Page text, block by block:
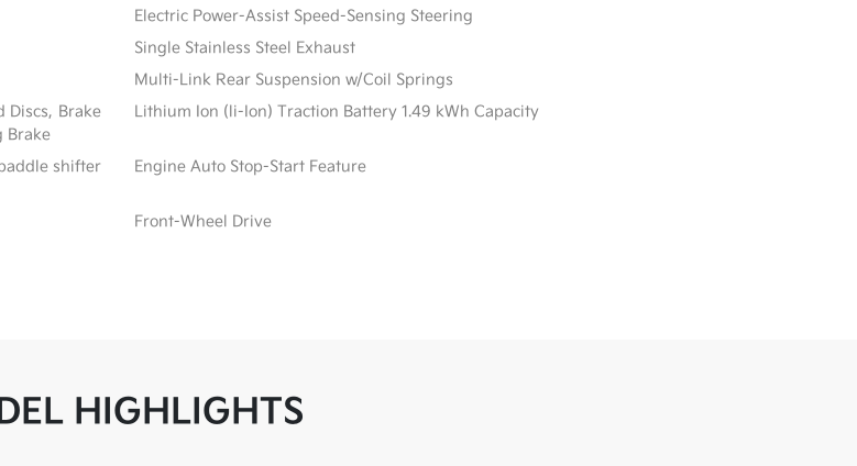
Electric Power-Assist Speed-Sensing Steering
Single Stainless Steel Exhaust
Multi-Link Rear Suspension w/Coil Springs
Discs, Brake
Brake
Lithium Ion (li-Ion) Traction Battery 1.49 kWh Capacity
shifter
Engine Auto Stop-Start Feature
Front-Wheel Drive
HIGHLIGHTS